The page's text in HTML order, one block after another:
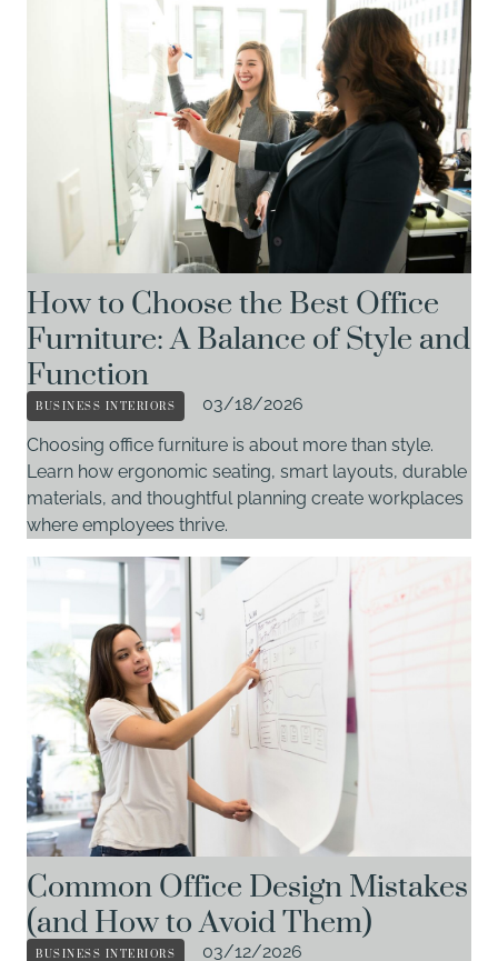
How to Choose the Best Office
Furniture: A Balance of Style and
Function
BUSINESS INTERIORS
03/18/2026
Choosing office furniture is about more than style.
Learn how ergonomic seating, smart layouts, durable
materials, and thoughtful planning create workplaces
where employees thrive.
Common Office Design Mistakes
(and How to Avoid Them)
BUSINESS INTERIORS 03/12/2026